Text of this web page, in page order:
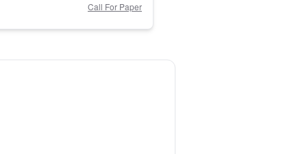
Call For Paper